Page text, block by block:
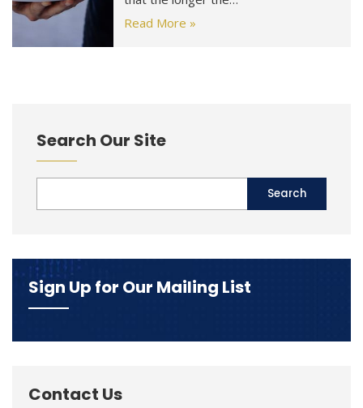
Read More »
Search Our Site
Sign Up for Our Mailing List
Contact Us